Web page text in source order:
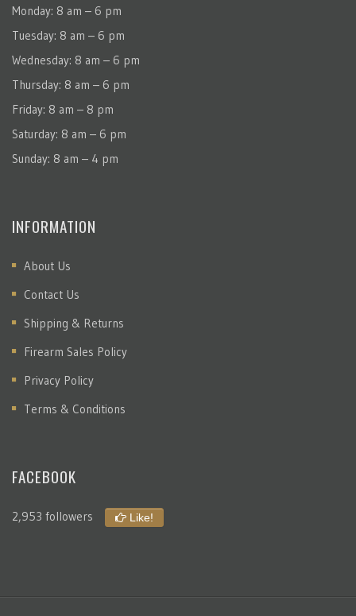
Monday: 8 am – 6 pm
Tuesday: 8 am – 6 pm
Wednesday: 8 am – 6 pm
Thursday: 8 am – 6 pm
Friday: 8 am – 8 pm
Saturday: 8 am – 6 pm
Sunday: 8 am – 4 pm
INFORMATION
About Us
Contact Us
Shipping & Returns
Firearm Sales Policy
Privacy Policy
Terms & Conditions
FACEBOOK
2,953 followers Like!